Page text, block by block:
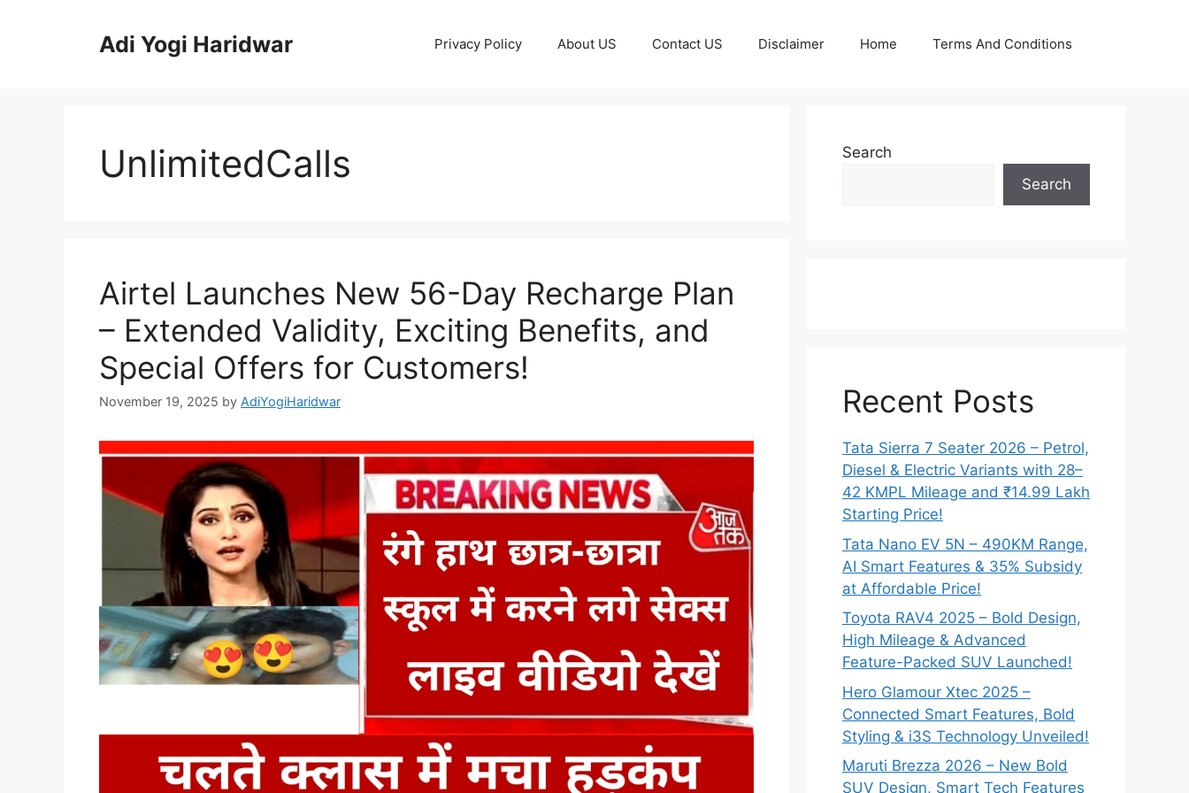
Adi Yogi Haridwar Privacy Policy About US Contact US Disclaimer Home Terms And Conditions
UnlimitedCalls
Airtel Launches New 56-Day Recharge Plan
– Extended Validity, Exciting Benefits, and
Special Offers for Customers!
November 19, 2025 by AdiYogiHaridwar
Search
Search
Recent Posts
Tata Sierra 7 Seater 2026 – Petrol,
Diesel & Electric Variants with 28–
42 KMPL Mileage and ₹14.99 Lakh
Starting Price!
Tata Nano EV 5N – 490KM Range,
AI Smart Features & 35% Subsidy
at Affordable Price!
Toyota RAV4 2025 – Bold Design,
High Mileage & Advanced
Feature-Packed SUV Launched!
Hero Glamour Xtec 2025 –
Connected Smart Features, Bold
Styling & i3S Technology Unveiled!
Maruti Brezza 2026 – New Bold
SUV Design, Smart Tech Features